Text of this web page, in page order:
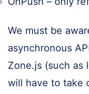
We must be
asynchronous
Zone.js (such as
will have to take